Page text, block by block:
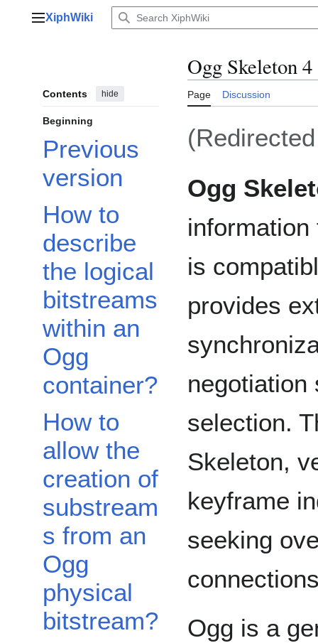
Main menu
XiphWiki
Contents hide
Beginning
Previous
version
How to
describe
the logical
bitstreams
within an
Ogg
container?
How to
allow the
creation of
substream
s from an
Ogg
physical
bitstream?
Ogg Skeleton 4
Page Discussion
Ogg
is
provides
negotiation
selection.
Skeleton,
keyframe
seeking
Ogg is a